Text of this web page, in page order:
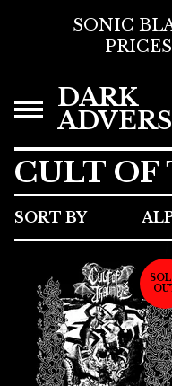
SONIC
DARK
CULT
SORT BY